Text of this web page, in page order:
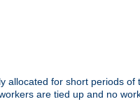
allocated for short periods
are tied up and no